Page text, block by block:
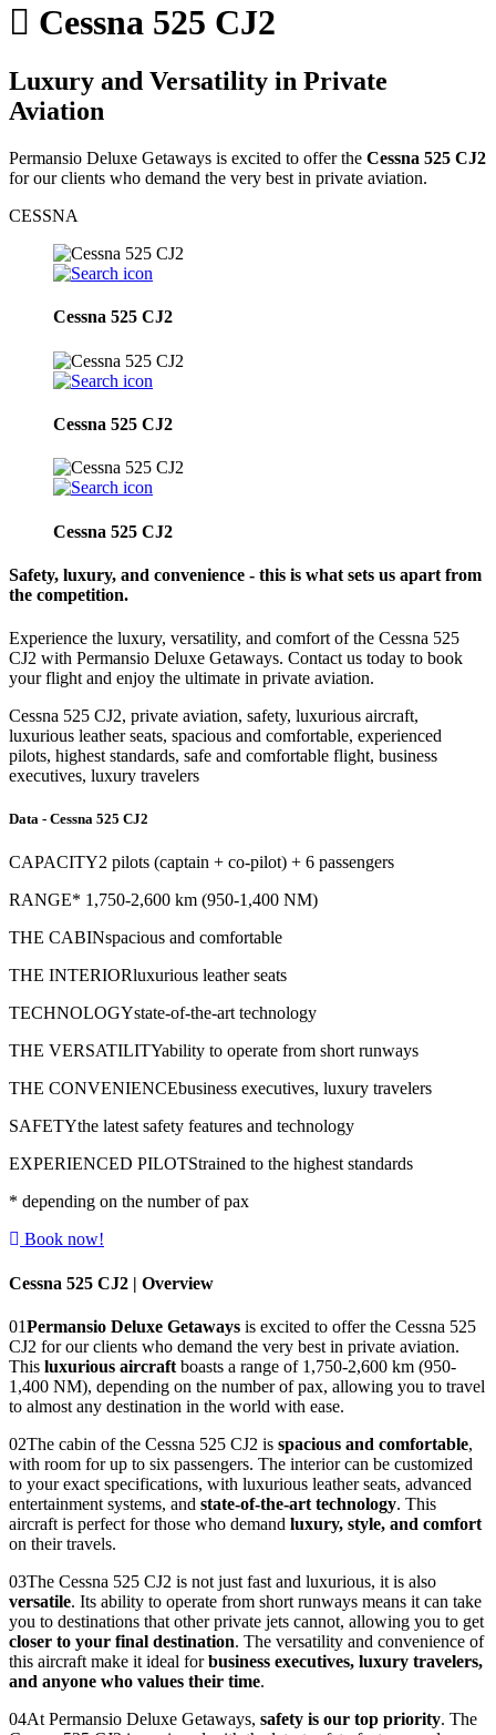
Cessna 525 CJ2
Luxury and Versatility in Private
Aviation
Permansio Deluxe Getaways is excited to offer the Cessna 525 CJ2
for our clients who demand the very best in private aviation.
CESSNA
Cessna 525 CJ2
Cessna 525 CJ2
Cessna 525 CJ2
Safety, luxury, and convenience - this is what sets us apart from
the competition.
Experience the luxury, versatility, and comfort of the Cessna 525
CJ2 with Permansio Deluxe Getaways. Contact us today to book
your flight and enjoy the ultimate in private aviation.
Cessna 525 CJ2, private aviation, safety, luxurious aircraft,
luxurious leather seats, spacious and comfortable, experienced
pilots, highest standards, safe and comfortable flight, business
executives, luxury travelers
Data - Cessna 525 CJ2
CAPACITY2 pilots (captain + co-pilot) + 6 passengers
RANGE* 1,750-2,600 km (950-1,400 NM)
THE CABINspacious and comfortable
THE INTERIORluxurious leather seats
TECHNOLOGYstate-of-the-art technology
THE VERSATILITYability to operate from short runways
THE CONVENIENCEbusiness executives, luxury travelers
SAFETYthe latest safety features and technology
EXPERIENCED PILOTStrained to the highest standards
* depending on the number of pax
Book now!
Cessna 525 CJ2 | Overview
01Permansio Deluxe Getaways is excited to offer the Cessna 525
CJ2 for our clients who demand the very best in private aviation.
This luxurious aircraft boasts a range of 1,750-2,600 km (950-
1,400 NM), depending on the number of pax, allowing you to travel
to almost any destination in the world with ease.
02The cabin of the Cessna 525 CJ2 is spacious and comfortable,
with room for up to six passengers. The interior can be customized
to your exact specifications, with luxurious leather seats, advanced
entertainment systems, and state-of-the-art technology. This
aircraft is perfect for those who demand luxury, style, and comfort
on their travels.
03The Cessna 525 CJ2 is not just fast and luxurious, it is also
versatile. Its ability to operate from short runways means it can take
you to destinations that other private jets cannot, allowing you to get
closer to your final destination. The versatility and convenience of
this aircraft make it ideal forbusiness executives, luxury travelers,
and anyone who values their time.
04At Permansio Deluxe Getaways, safety is our top priority. The